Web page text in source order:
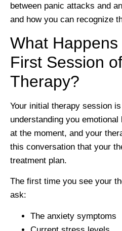
between panic attacks and
and how you can recognize
What
First Session
Therapy?
Your initial therapy session
understanding you
at the moment, and your
this conversation that your
treatment plan.
The first time you see your
ask:
The anxiety symptoms